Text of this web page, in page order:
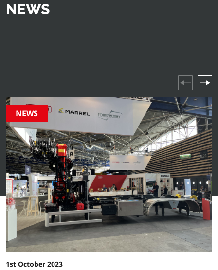
NEWS
NEWS
1st October 2023